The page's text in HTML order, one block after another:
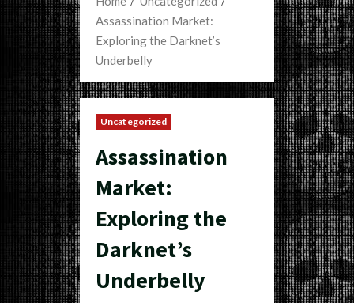
Assassination Market:
Exploring the Darknet’s
Underbelly
Uncategorized
Assassination
Market:
Exploring the
Darknet’s
Underbelly